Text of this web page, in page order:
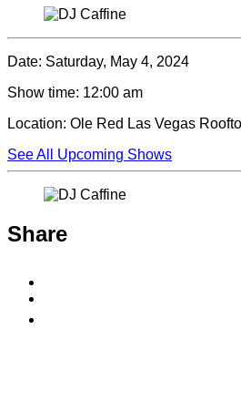
Date: Saturday, May 4, 2024
Show time: 12:00 am
Location: Ole Red Las Vegas
See All Upcoming Shows
Share